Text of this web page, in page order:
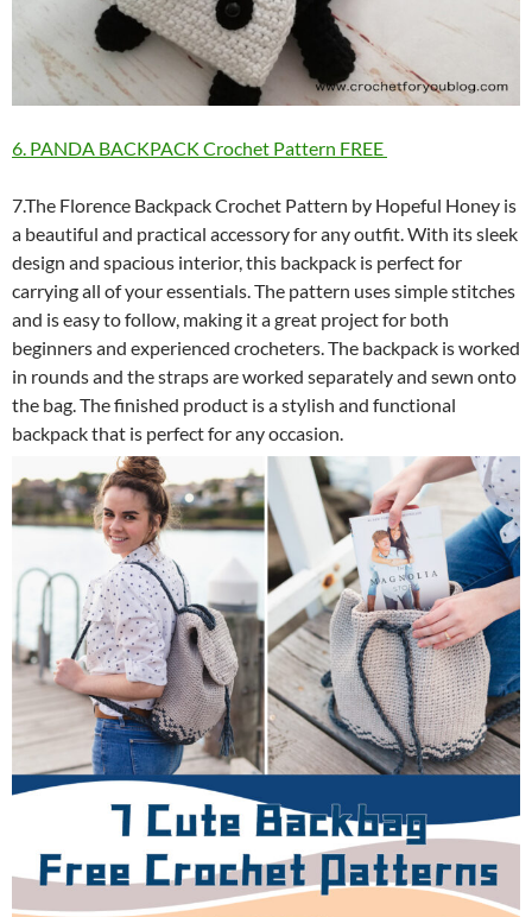
6. PANDA BACKPACK Crochet Pattern FREE
7.The Florence Backpack Crochet Pattern by Hopeful Honey is
a beautiful and practical accessory for any outfit. With its sleek
design and spacious interior, this backpack is perfect for
carrying all of your essentials. The pattern uses simple stitches
and is easy to follow, making it a great project for both
beginners and experienced crocheters. The backpack is worked
in rounds and the straps are worked separately and sewn onto
the bag. The finished product is a stylish and functional
backpack that is perfect for any occasion.